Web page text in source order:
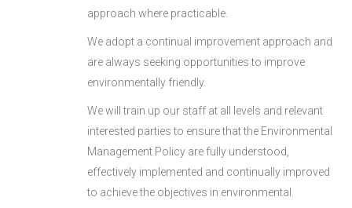
approach where practicable.
We adopt a continual improvement approach and
are always seeking opportunities to improve
environmentally friendly.
We will train up our staff at all levels and relevant
interested parties to ensure that the Environmental
Management Policy are fully understood,
effectively implemented and continually improved
to achieve the objectives in environmental.